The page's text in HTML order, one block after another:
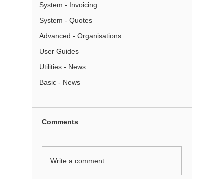
System - Invoicing
System - Quotes
Advanced - Organisations
User Guides
Utilities - News
Basic - News
Note Templates
Comments
Write a comment...